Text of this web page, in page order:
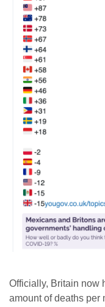
Officially, Britain now
amount of deaths per